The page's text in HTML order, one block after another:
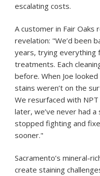
escalating costs.
A customer in Fair Oaks
revelation: "We’d been
years, trying everything
treatments. Each
before. When Joe
stains weren’t on the
We resurfaced with
later, we’ve never had a
stopped fighting and
sooner."
Sacramento’s mineral-
create staining